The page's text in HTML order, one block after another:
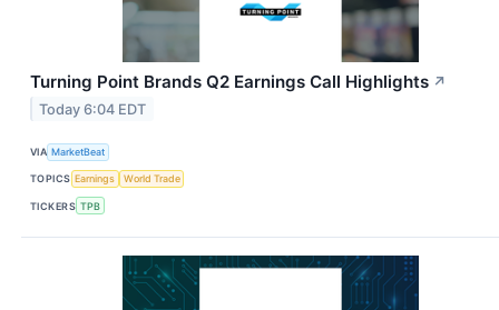
Turning Point Brands Q2 Earnings Call Highlights ↗
Today 6:04 EDT
VIA MarketBeat
TOPICS Earnings World Trade
TICKERS TPB